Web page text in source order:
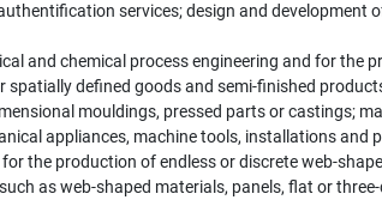
services; design and development
and chemical process engineering and for the
defined goods and semi-finished
mouldings, pressed parts or castings;
appliances, machine tools, installations
the production of endless or discrete web-
as web-shaped materials, panels, flat or